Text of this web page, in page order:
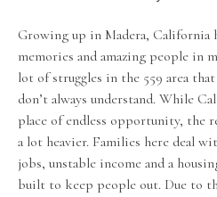
Growing up in Madera, California
memories and amazing people in
lot of struggles in the 559 area
don’t always understand. While
place of endless opportunity, the
a lot heavier. Families here deal
jobs, unstable income and a
built to keep people out. Due to